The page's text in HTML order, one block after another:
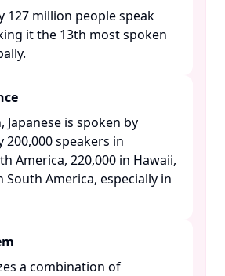
127 million people speak
it the 13th most spoken
Japanese is spoken by
speakers in
America, 220,000 in Hawaii,
South America, especially in
a combination of